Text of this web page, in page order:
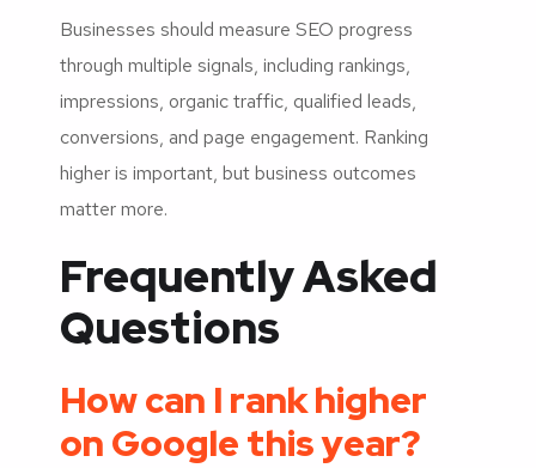
Businesses should measure SEO progress
through multiple signals, including rankings,
impressions, organic traffic, qualified leads,
conversions, and page engagement. Ranking
higher is important, but business outcomes
matter more.
Frequently Asked
Questions
How can I rank higher
on Google this year?